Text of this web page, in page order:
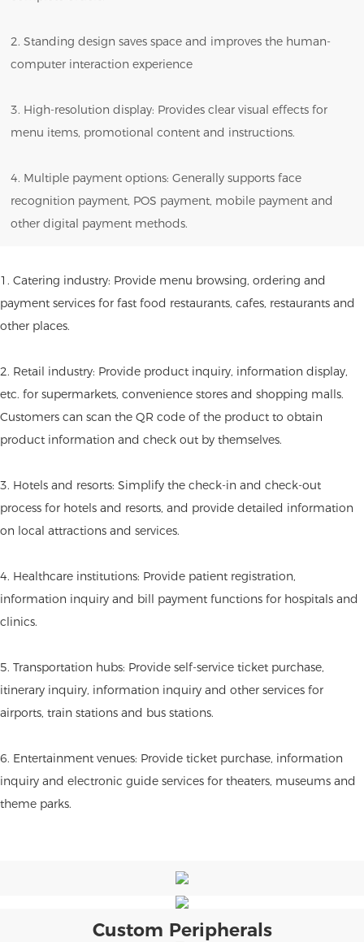
2. Standing design saves space and improves the human-
computer interaction experience
3. High-resolution display: Provides clear visual effects for
menu items, promotional content and instructions.
4. Multiple payment options: Generally supports face
recognition payment, POS payment, mobile payment and
other digital payment methods.
1. Catering industry: Provide menu browsing, ordering and
payment services for fast food restaurants, cafes, restaurants and
other places.
2. Retail industry: Provide product inquiry, information display,
etc. for supermarkets, convenience stores and shopping malls.
Customers can scan the QR code of the product to obtain
product information and check out by themselves.
3. Hotels and resorts: Simplify the check-in and check-out
process for hotels and resorts, and provide detailed information
on local attractions and services.
4. Healthcare institutions: Provide patient registration,
information inquiry and bill payment functions for hospitals and
clinics.
5. Transportation hubs: Provide self-service ticket purchase,
itinerary inquiry, information inquiry and other services for
airports, train stations and bus stations.
6. Entertainment venues: Provide ticket purchase, information
inquiry and electronic guide services for theaters, museums and
theme parks.
Custom Peripherals